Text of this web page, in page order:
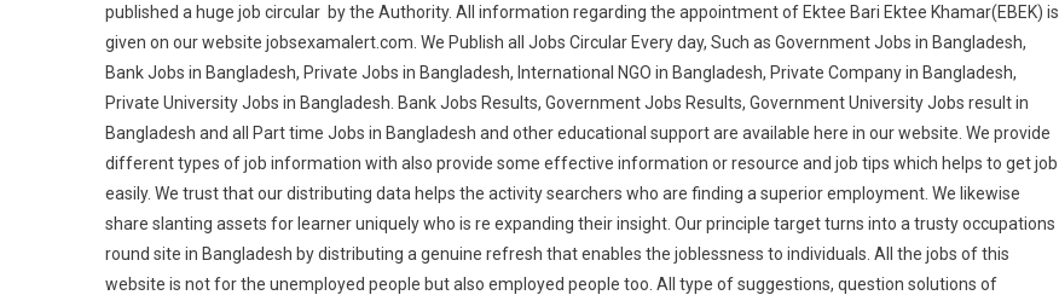
published a huge job circular by the Authority. All information regarding the appointment of Ektee Bari Ektee Khamar(EBEK) is
given on our website jobsexamalert.com. We Publish all Jobs Circular Every day, Such as Government Jobs in Bangladesh,
Bank Jobs in Bangladesh, Private Jobs in Bangladesh, International NGO in Bangladesh, Private Company in Bangladesh,
Private University Jobs in Bangladesh. Bank Jobs Results, Government Jobs Results, Government University Jobs result in
Bangladesh and all Part time Jobs in Bangladesh and other educational support are available here in our website. We provide
different types of job information with also provide some effective information or resource and job tips which helps to get job
easily. We trust that our distributing data helps the activity searchers who are finding a superior employment. We likewise
share slanting assets for learner uniquely who is re expanding their insight. Our principle target turns into a trusty occupations
round site in Bangladesh by distributing a genuine refresh that enables the joblessness to individuals. All the jobs of this
website is not for the unemployed people but also employed people too. All type of suggestions, question solutions of